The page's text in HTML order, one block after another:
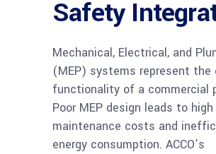
Safety
Mechanical, Electrical, and
(MEP) systems represent the
functionality of a commercial
Poor MEP design leads to high
maintenance costs and
energy consumption. ACCO’s